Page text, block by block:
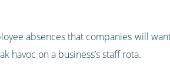
absences that companies will
havoc on a business’s staff rota.